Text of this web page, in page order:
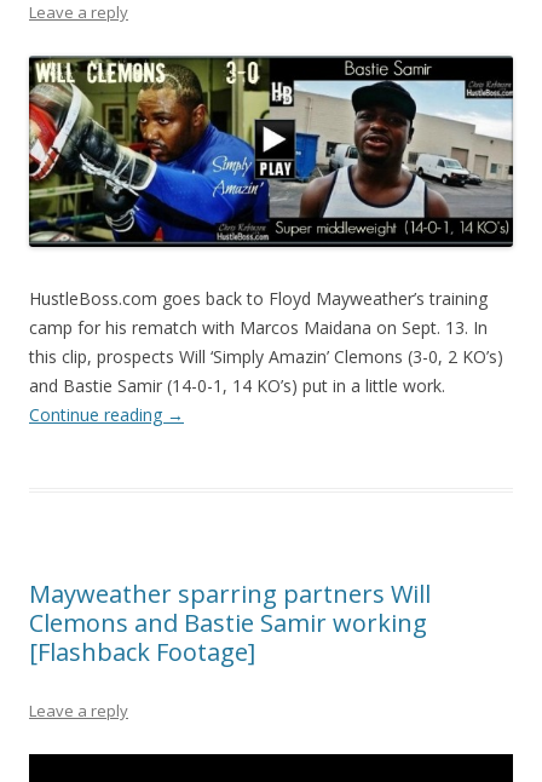
Leave a reply
HustleBoss.com goes back to Floyd Mayweather’s training
camp for his rematch with Marcos Maidana on Sept. 13. In
this clip, prospects Will ‘Simply Amazin’ Clemons (3-0, 2 KO’s)
and Bastie Samir (14-0-1, 14 KO’s) put in a little work.
Continue reading →
Mayweather sparring partners Will
Clemons and Bastie Samir working
[Flashback Footage]
Leave a reply